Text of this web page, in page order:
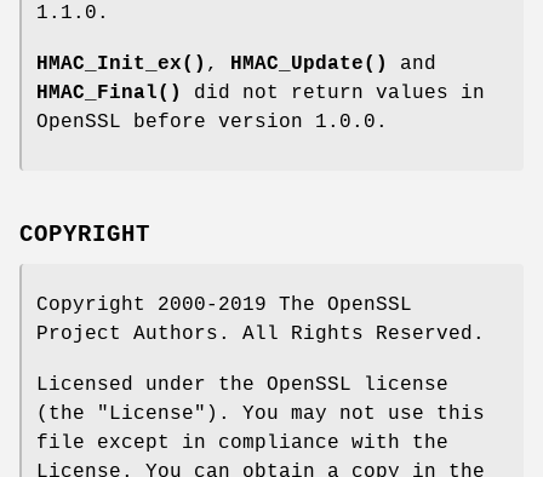
1.1.0.
HMAC_Init_ex() , HMAC_Update()
and
HMAC_Final()
did not return values in
OpenSSL before version 1.0.0.
COPYRIGHT
Copyright 2000-2019 The OpenSSL
Project Authors. All Rights Reserved.
Licensed under the OpenSSL license
(the "License"). You may not use this
file except in compliance with the
License. You can obtain a copy in the